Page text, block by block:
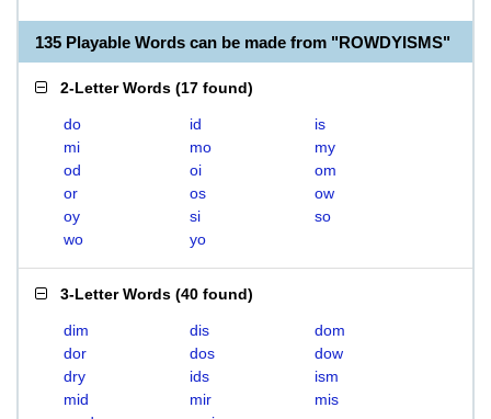
135 Playable Words can be made from "ROWDYISMS"
2-Letter Words (17 found)
do id
is
mi
mo
my
od
oi
om
or
os
ow
oy
si
so
wo
yo
3-Letter Words (40 found)
dim dis
dom
dor
dos
dow
dry
ids
ism
mid
mir
mis